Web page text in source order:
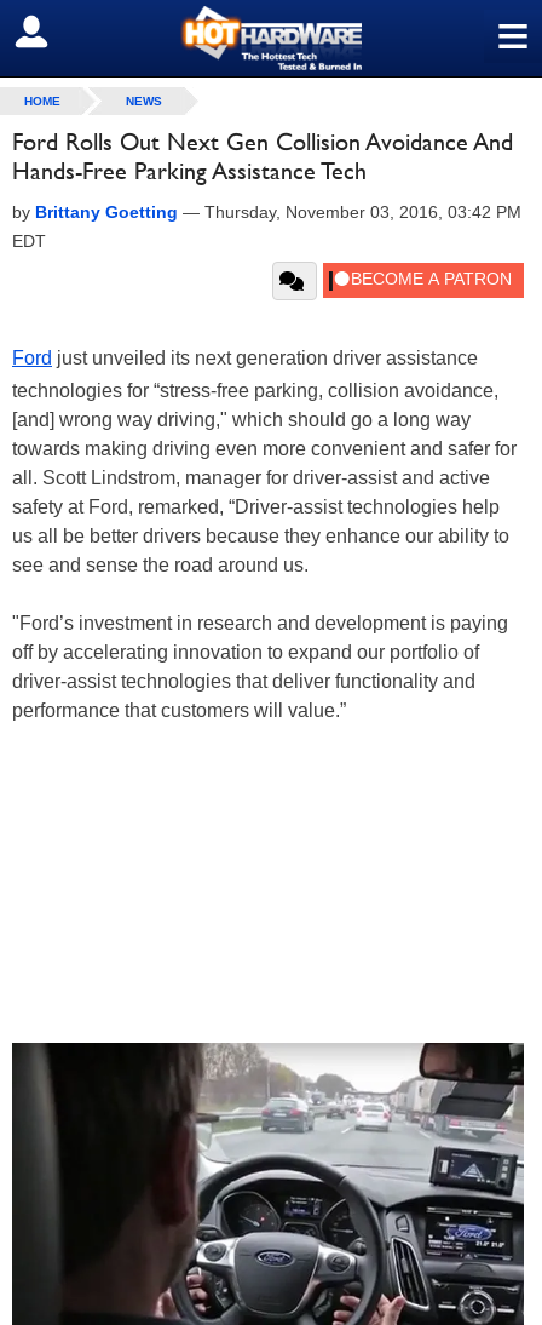
≡
SIGN OUT
HOME NEWS
Ford Rolls Out Next Gen Collision Avoidance And
Hands-Free Parking Assistance Tech
by Brittany Goetting — Thursday, November 03, 2016, 03:42 PM
EDT
Ford just unveiled its next generation driver assistance
technologies for “stress-free parking, collision avoidance,
[and] wrong way driving," which should go a long way
towards making driving even more convenient and safer for
all. Scott Lindstrom, manager for driver-assist and active
safety at Ford, remarked, “Driver-assist technologies help
us all be better drivers because they enhance our ability to
see and sense the road around us.
"Ford’s investment in research and development is paying
off by accelerating innovation to expand our portfolio of
driver-assist technologies that deliver functionality and
performance that customers will value.”